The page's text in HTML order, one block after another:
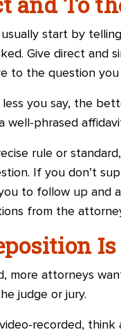
start by
Give direct and
to the question you
less you say, the
well-phrased
rule or
If you don’t
to follow up and
from the
more attorneys
judge or jury.
recorded,